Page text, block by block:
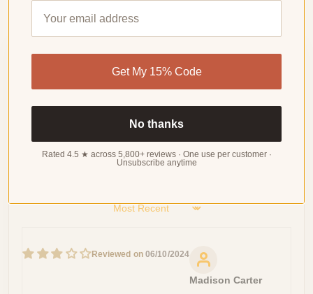
Customer Reviews
4.80 out of 5
Based on 46 reviews
A
REVIEW
Sort by
06/10/2024
Madison Carter
Get My 15% Code
No thanks
Rated 4.5 ★ across 5,800+ reviews · One use per customer ·
Unsubscribe anytime